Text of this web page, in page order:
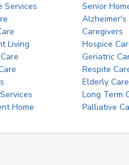
Services
Senior
Alzheimer's
Caregivers
Living
Hospice
Geriatric
Respite
Elderly Care
Long Term
Home
Palliative